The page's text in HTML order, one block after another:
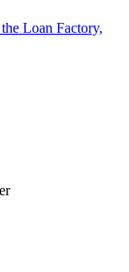
Loan Factory,